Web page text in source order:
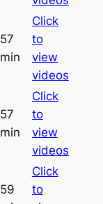
57
min
Click
to
view
videos
57
min
Click
to
view
videos
59
Click
to